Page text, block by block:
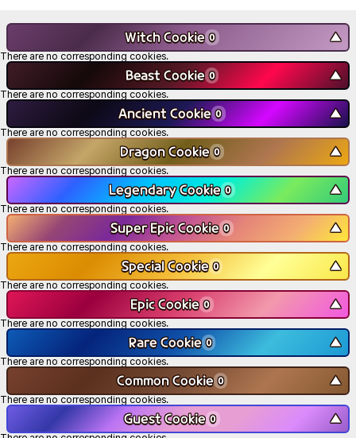
Witch Cookie 0 ▼
There are no corresponding cookies.
Beast Cookie 0 ▼
There are no corresponding cookies.
Ancient Cookie 0 ▼
There are no corresponding cookies.
Dragon Cookie 0 ▼
There are no corresponding cookies.
Legendary Cookie 0 ▼
There are no corresponding cookies.
Super Epic Cookie 0 ▼
There are no corresponding cookies.
Special Cookie 0 ▼
There are no corresponding cookies.
Epic Cookie 0 ▼
There are no corresponding cookies.
Rare Cookie 0 ▼
There are no corresponding cookies.
Common Cookie 0 ▼
There are no corresponding cookies.
Guest Cookie 0 ▼